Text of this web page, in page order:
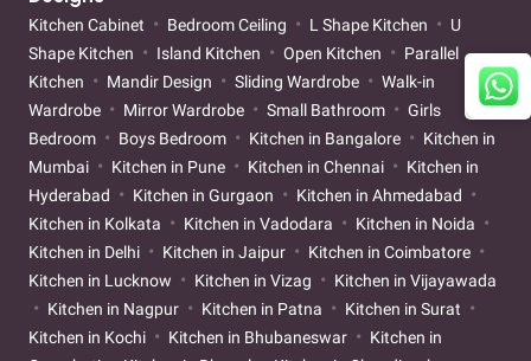
Kitchen Cabinet Bedroom Ceiling L Shape Kitchen
U
Shape Kitchen
Island Kitchen Open Kitchen
Parallel
Kitchen
Mandir Design Sliding Wardrobe
Walk-in
Wardrobe
Mirror Wardrobe Small Bathroom
Girls
Bedroom
Boys Bedroom Kitchen in Bangalore
Kitchen in
Mumbai
Kitchen in Pune Kitchen in Chennai
Kitchen in
Hyderabad
Kitchen in Gurgaon
Kitchen in Ahmedabad
Kitchen in Kolkata
Kitchen in Vadodara
Kitchen in Noida
Kitchen in Delhi
Kitchen in Jaipur
Kitchen in Coimbatore
Kitchen in Lucknow
Kitchen in Vizag
Kitchen in Vijayawada
Kitchen in Nagpur
Kitchen in Patna
Kitchen in Surat
Kitchen in Kochi
Kitchen in Bhubaneswar
Kitchen in